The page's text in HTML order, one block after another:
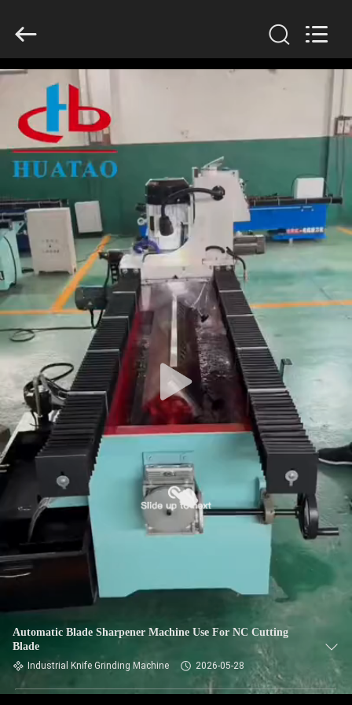
HOME
PRODUCTS
ABOUT
US
FACTORY
TOUR
QUALITY
CONTROL
CONTACT
US
NEWS
REQUEST
A QUOTE
SITEMAP
PRIVACY
POLICY
Reserved.
Automatic Blade Sharpener Machine Use For NC Cutting
Blade
Industrial Knife Grinding Machine 2026-05-28